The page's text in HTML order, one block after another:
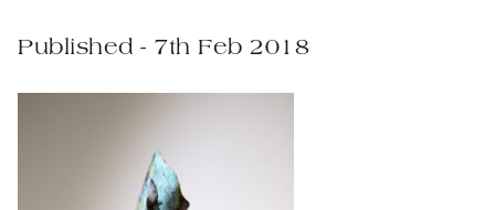
Published - 7th Feb 2018